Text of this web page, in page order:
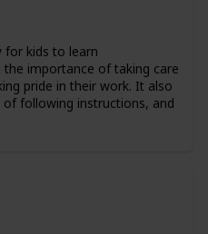
for kids to learn
importance of taking care
pride in their work. It also
following instructions, and